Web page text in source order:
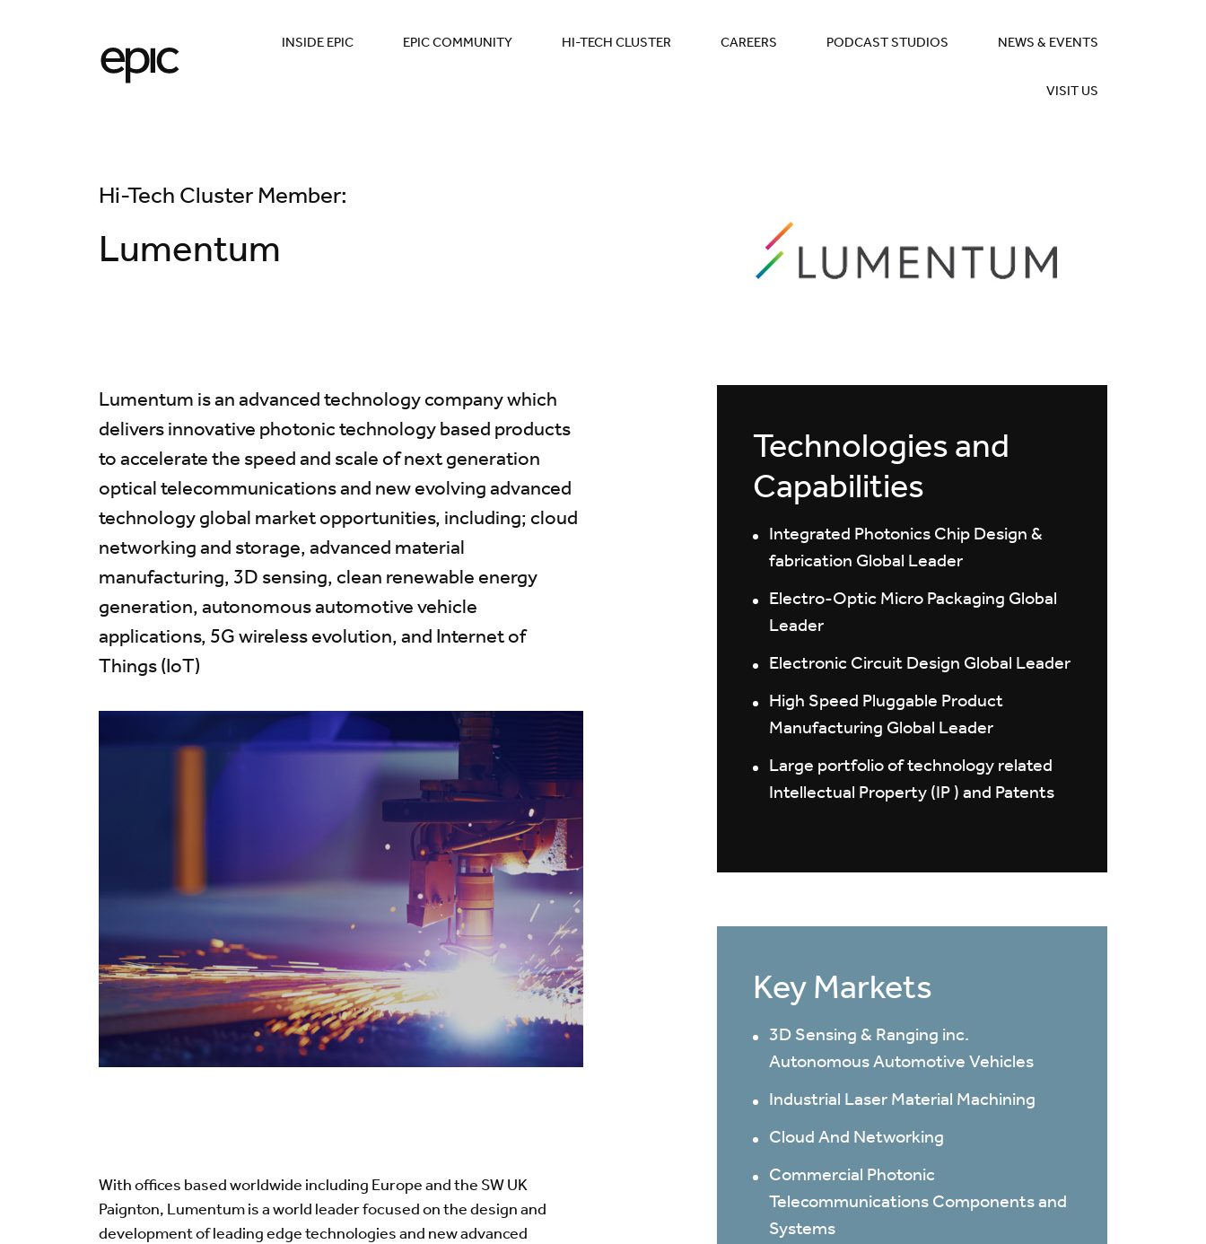
INSIDE EPIC EPIC COMMUNITY HI-TECH CLUSTER CAREERS PODCAST STUDIOS NEWS & EVENTS
VISIT US
Hi-Tech Cluster Member:
Lumentum
Lumentum is an advanced technology company which
delivers innovative photonic technology based products
to accelerate the speed and scale of next generation
optical telecommunications and new evolving advanced
technology global market opportunities, including; cloud
networking and storage, advanced material
manufacturing, 3D sensing, clean renewable energy
generation, autonomous automotive vehicle
applications, 5G wireless evolution, and Internet of
Things (IoT)
With offices based worldwide including Europe and the SW UK
Paignton, Lumentum is a world leader focused on the design and
development of leading edge technologies and new advanced
Technologies and
Capabilities
Integrated Photonics Chip Design &
fabrication Global Leader
Electro-Optic Micro Packaging Global
Leader
Electronic Circuit Design Global Leader
High Speed Pluggable Product
Manufacturing Global Leader
Large portfolio of technology related
Intellectual Property (IP ) and Patents
Key Markets
3D Sensing & Ranging inc.
Autonomous Automotive Vehicles
Industrial Laser Material Machining
Cloud And Networking
Commercial Photonic
Telecommunications Components and
Systems